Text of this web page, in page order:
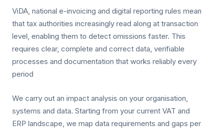
ViDA, national e-invoicing and digital reporting rules mean
that tax authorities increasingly read along at transaction
level, enabling them to detect omissions faster. This
requires clear, complete and correct data, verifiable
processes and documentation that works reliably every
period
We carry out an impact analysis on your organisation,
systems and data. Starting from your current VAT and
ERP landscape, we map data requirements and gaps per